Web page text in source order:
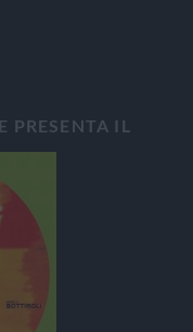
PRESENTA IL